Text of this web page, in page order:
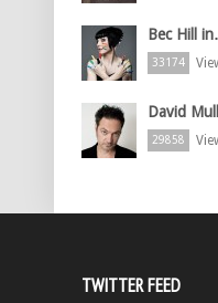
Bec Hill
33174
David
29858
TWITTER FEED